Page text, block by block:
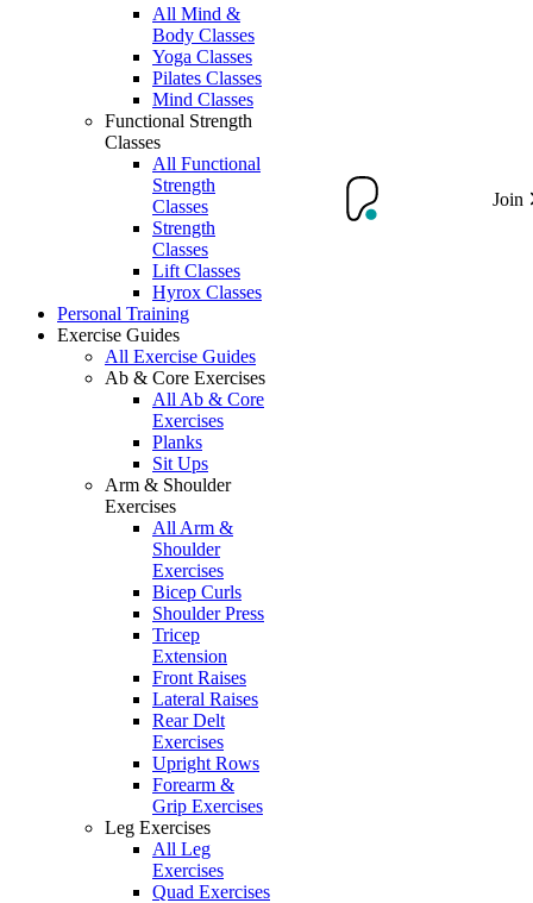
All Mind &
Body Classes
Yoga Classes
Pilates Classes
Mind Classes
Functional Strength
Classes
All Functional
Strength
Classes
Strength
Classes
Lift Classes
Hyrox Classes
Personal Training
Exercise Guides
All Exercise Guides
Ab & Core Exercises
All Ab & Core
Exercises
Planks
Sit Ups
Arm & Shoulder
Exercises
All Arm &
Shoulder
Exercises
Bicep Curls
Shoulder Press
Tricep
Extension
Front Raises
Lateral Raises
Rear Delt
Exercises
Upright Rows
Forearm &
Grip Exercises
Leg Exercises
All Leg
Exercises
Quad Exercises
Join